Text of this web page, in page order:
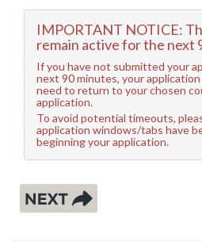
IMPORTANT NOTICE:
remain active for the next
If you have not submitted your
next 90 minutes, your
need to return to your chosen
application.
To avoid potential timeouts,
application windows/tabs have
beginning your application.